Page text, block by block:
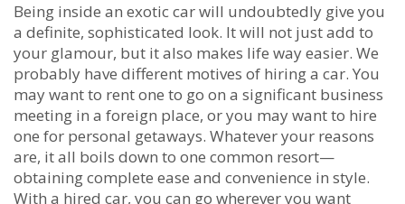
Being inside an exotic car will undoubtedly give you
a definite, sophisticated look. It will not just add to
your glamour, but it also makes life way easier. We
probably have different motives of hiring a car. You
may want to rent one to go on a significant business
meeting in a foreign place, or you may want to hire
one for personal getaways. Whatever your reasons
are, it all boils down to one common resort—
obtaining complete ease and convenience in style.
With a hired car, you can go wherever you want